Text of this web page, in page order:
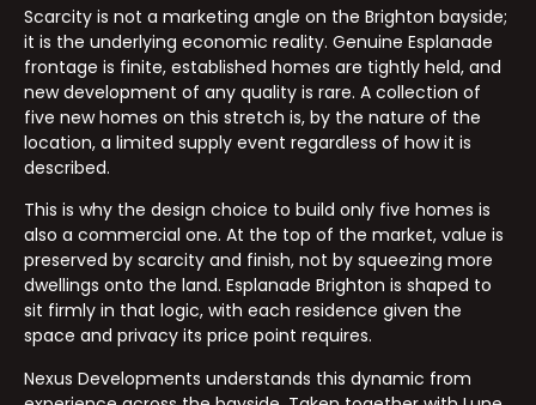
Scarcity is not a marketing angle on the Brighton bayside;
it is the underlying economic reality. Genuine Esplanade
frontage is finite, established homes are tightly held, and
new development of any quality is rare. A collection of
five new homes on this stretch is, by the nature of the
location, a limited supply event regardless of how it is
described.
This is why the design choice to build only five homes is
also a commercial one. At the top of the market, value is
preserved by scarcity and finish, not by squeezing more
dwellings onto the land. Esplanade Brighton is shaped to
sit firmly in that logic, with each residence given the
space and privacy its price point requires.
Nexus Developments understands this dynamic from